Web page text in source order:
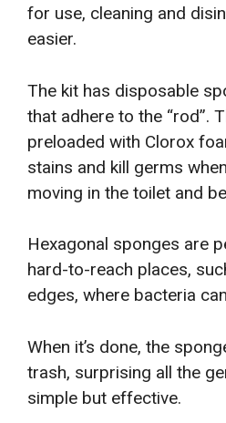
for use, cleaning and
easier.
The kit has disposable
that adhere to the “rod”.
preloaded with Clorox
stains and kill germs
moving in the toilet and
Hexagonal sponges are
hard-to-reach places,
edges, where bacteria
When it’s done, the
trash, surprising all the
simple but effective.